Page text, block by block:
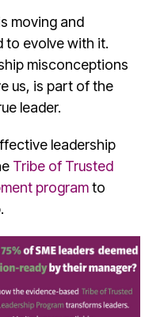
moving and
to evolve with it.
misconceptions
us, is part of the
leader.
leadership
Tribe of Trusted
programto